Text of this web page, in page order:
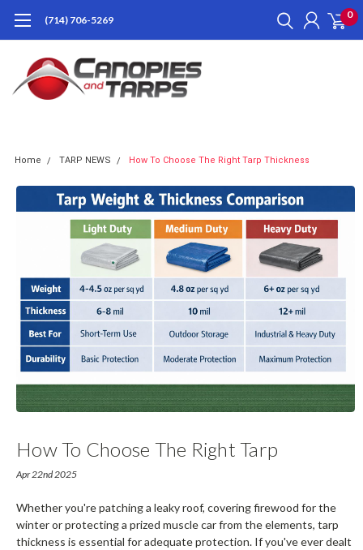
(714) 706-5269 0
Home TARP NEWS How To Choose The Right Tarp Thickness
How To Choose The Right Tarp
Thickness
Apr 22nd 2025
Whether you're patching a leaky roof, covering firewood for the
winter or protecting a prized muscle car from the elements, tarp
thickness is essential for adequate protection. If you've ever dealt